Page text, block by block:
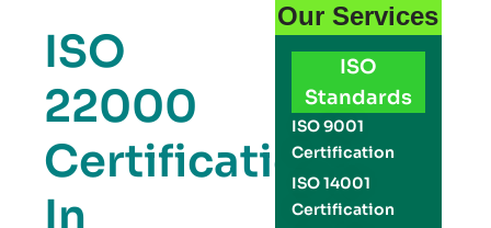
ISO
22000
Certification
In
Our Services
ISO
Standards
ISO 9001
Certification
ISO 14001
Certification